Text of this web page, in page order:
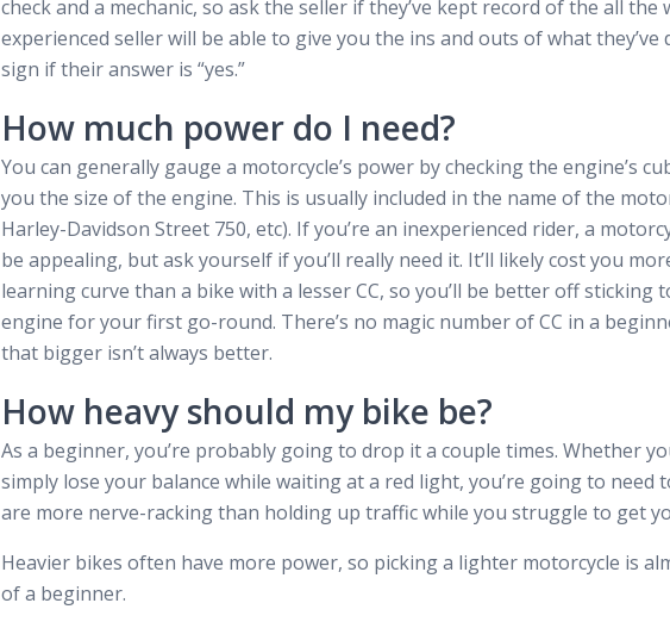
check and a mechanic, so ask the seller if they’ve kept record of the all
experienced seller will be able to give you the ins and outs of what they’ve
sign if their answer is “yes.”
How much power do I need?
You can generally gauge a motorcycle’s power by checking the engine’s
you the size of the engine. This is usually included in the name of the
Harley-Davidson Street 750, etc). If you’re an inexperienced rider, a
be appealing, but ask yourself if you’ll really need it. It’ll likely cost you
learning curve than a bike with a lesser CC, so you’ll be better off sticking
engine for your first go-round. There’s no magic number of CC in a
that bigger isn’t always better.
How heavy should my bike be?
As a beginner, you’re probably going to drop it a couple times. Whether
simply lose your balance while waiting at a red light, you’re going to
are more nerve-racking than holding up traffic while you struggle to get
Heavier bikes often have more power, so picking a lighter motorcycle is
of a beginner.